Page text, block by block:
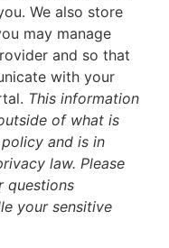
We also store
may manage
and so that
with your
This information
of what is
and is in
law. Please
questions
your sensitive